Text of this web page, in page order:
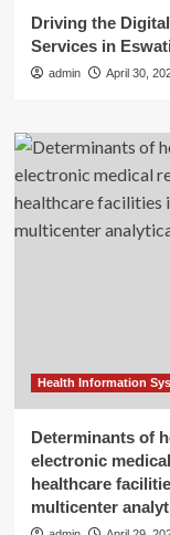
Driving the
Services in
admin April 30,
Health Information
Determinants of
electronic
healthcare
multicenter